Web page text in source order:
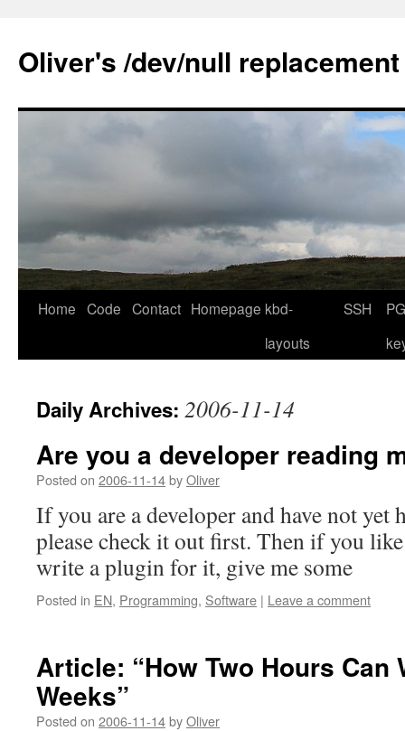
content
Oliver's /dev/null replacement
Home Code Contact Homepage kbd-
layouts
SSH
Daily Archives: 2006-11-14
Are you a developer reading
Posted on 2006-11-14byOliver
If you are a developer and have not
please check it out first. Then if you
write a plugin for it, give me some
Posted in EN, Programming, Software | Leave a comment
Article: “How Two Hours Can
Weeks”
Posted on 2006-11-14byOliver